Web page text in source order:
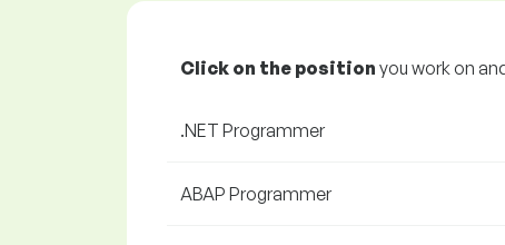
Click on the position you work on
.NET Programmer
ABAP Programmer